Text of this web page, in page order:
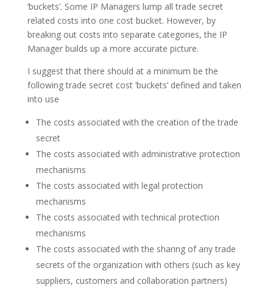
‘buckets’. Some IP Managers lump all trade secret
related costs into one cost bucket. However, by
breaking out costs into separate categories, the IP
Manager builds up a more accurate picture.
I suggest that there should at a minimum be the
following trade secret cost ‘buckets’ defined and taken
into use
The costs associated with the creation of the trade
secret
The costs associated with administrative protection
mechanisms
The costs associated with legal protection
mechanisms
The costs associated with technical protection
mechanisms
The costs associated with the sharing of any trade
secrets of the organization with others (such as key
suppliers, customers and collaboration partners)